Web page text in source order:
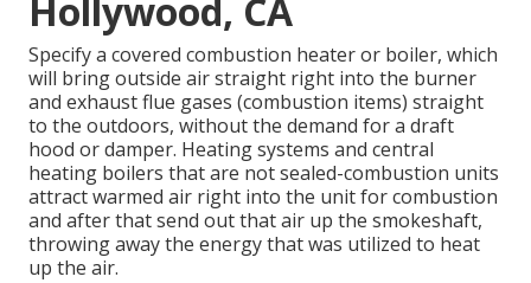
Hollywood, CA
Specify a covered combustion heater or boiler, which
will bring outside air straight right into the burner
and exhaust flue gases (combustion items) straight
to the outdoors, without the demand for a draft
hood or damper. Heating systems and central
heating boilers that are not sealed-combustion units
attract warmed air right into the unit for combustion
and after that send out that air up the smokeshaft,
throwing away the energy that was utilized to heat
up the air.